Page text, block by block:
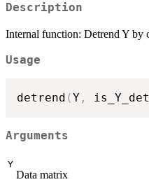
Description
Internal function: Detrend Y by
Usage
detrend (Y ,
Arguments
Y
Data matrix